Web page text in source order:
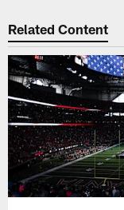
Related Content